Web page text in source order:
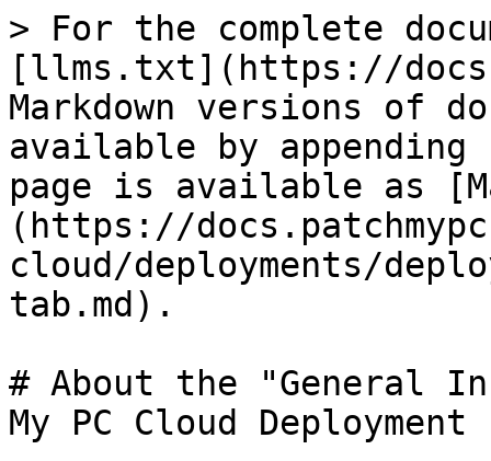
> For the complete
[llms.txt](https://
Markdown versions of
available by
page is available as
(https://
cloud/deployments/
tab.md).
# About the "General
My PC Cloud Deployment